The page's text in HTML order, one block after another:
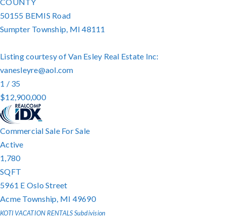
COUNTY
50155 BEMIS Road
Sumpter Township, MI 48111
Listing courtesy of Van Esley Real Estate Inc:
vanesleyre@aol.com
1 / 35
$12,900,000
Commercial Sale For Sale
Active
1,780
SQFT
5961 E Oslo Street
Acme Township, MI 49690
KOTI VACATION RENTALSSubdivision